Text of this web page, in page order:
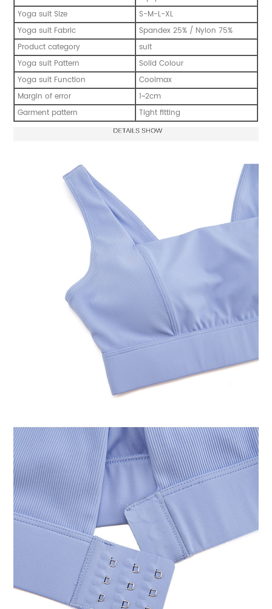
Yoga suit Size
S-M-L-XL
Yoga suit Fabric
Spandex 25% / Nylon 75%
Product category
suit
Yoga suit Pattern
Solid Colour
Yoga suit Function
Coolmax
Margin of error
1~2cm
Garment pattern
Tight fitting